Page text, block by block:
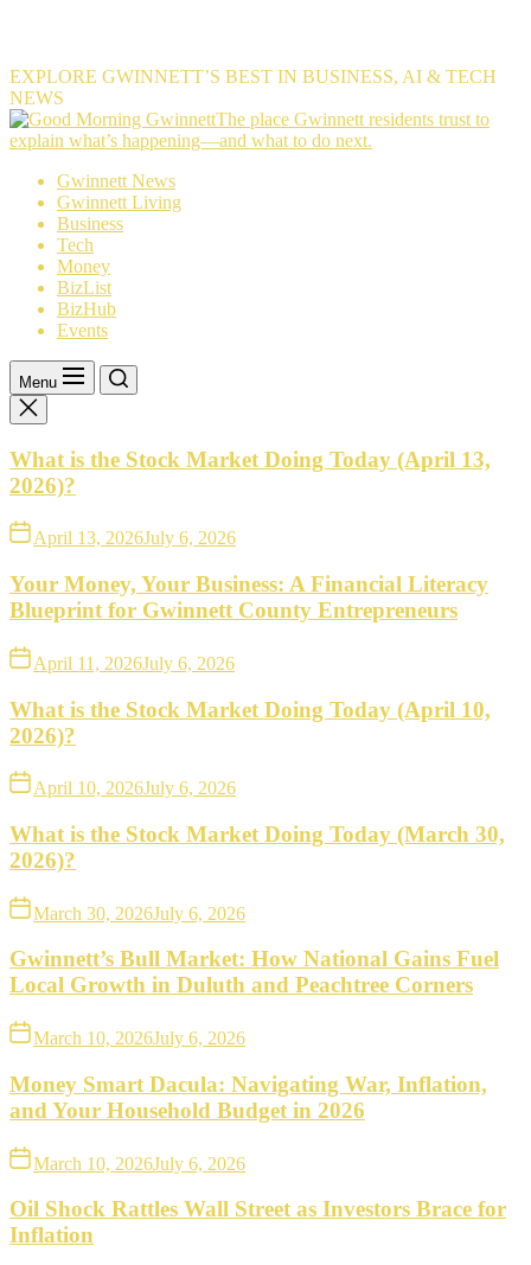
EXPLORE GWINNETT’S BEST IN BUSINESS, AI & TECH
NEWS
The
place
The place Gwinnett residents trust to
explain what’s happening—and what to do next.
Gwinnett News
Gwinnett Living
Business
Tech
Money
BizList
BizHub
Events
Menu
What is the Stock Market Doing Today (April 13,
2026)?
April 13, 2026July 6, 2026
Your Money, Your Business: A Financial Literacy
Blueprint for Gwinnett County Entrepreneurs
April 11, 2026July 6, 2026
What is the Stock Market Doing Today (April 10,
2026)?
April 10, 2026July 6, 2026
What is the Stock Market Doing Today (March 30,
2026)?
March 30, 2026July 6, 2026
Gwinnett’s Bull Market: How National Gains Fuel
Local Growth in Duluth and Peachtree Corners
March 10, 2026July 6, 2026
Money Smart Dacula: Navigating War, Inflation,
and Your Household Budget in 2026
March 10, 2026July 6, 2026
Oil Shock Rattles Wall Street as Investors Brace for
Inflation